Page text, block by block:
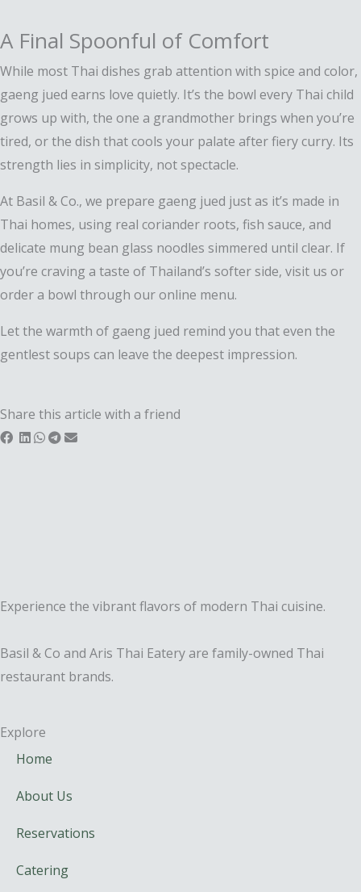
A Final Spoonful of Comfort
While most Thai dishes grab attention with spice and color,
gaeng jued earns love quietly. It’s the bowl every Thai child
grows up with, the one a grandmother brings when you’re
tired, or the dish that cools your palate after fiery curry. Its
strength lies in simplicity, not spectacle.
At Basil & Co., we prepare gaeng jued just as it’s made in
Thai homes, using real coriander roots, fish sauce, and
delicate mung bean glass noodles simmered until clear. If
you’re craving a taste of Thailand’s softer side, visit us or
order a bowl through our online menu.
Let the warmth of gaeng jued remind you that even the
gentlest soups can leave the deepest impression.
Share this article with a friend
Experience the vibrant flavors of modern Thai cuisine.
Basil & Co and Aris Thai Eatery are family-owned Thai
restaurant brands.
Explore
Home
About Us
Reservations
Catering